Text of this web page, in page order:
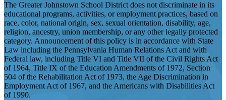
The Greater Johnstown School District does not discriminate in its
educational programs, activities, or employment practices, based on
race, color, national origin, sex, sexual orientation, disability, age,
religion, ancestry, union membership, or any other legally protected
category. Announcement of this policy is in accordance with State
Law including the Pennsylvania Human Relations Act and with
Federal law, including Title VI and Title VII of the Civil Rights Act
of 1964, Title IX of the Education Amendments of 1972, Section
504 of the Rehabilitation Act of 1973, the Age Discrimination in
Employment Act of 1967, and the Americans with Disabilities Act
of 1990.